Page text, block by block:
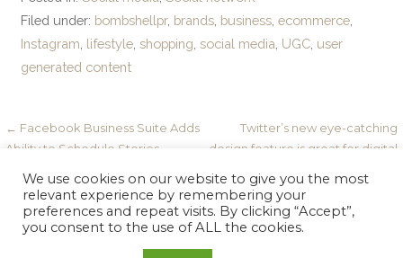
Filed under: bombshellpr, brands business ,ecommerce
Instagram lifestyle ,shopping ,social media UGC user
generated content
Post
← Facebook Business Suite Adds
Ability to Schedule Stories
Twitter’s new eye-catching
design feature is great for digital
Copyright © 2026 Bombshell PR — Velux WordPress theme
We use cookies on our website to give you the most
relevant experience by remembering your
preferences and repeat visits. By clicking “Accept”,
you consent to the use of ALL the cookies.